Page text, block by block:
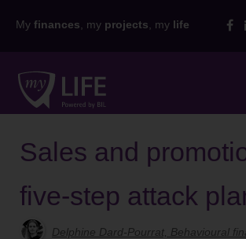
to
My finances , my projects , my life
Sales and
five-step attack
Delphine Dard-Pourrat, Behavioural